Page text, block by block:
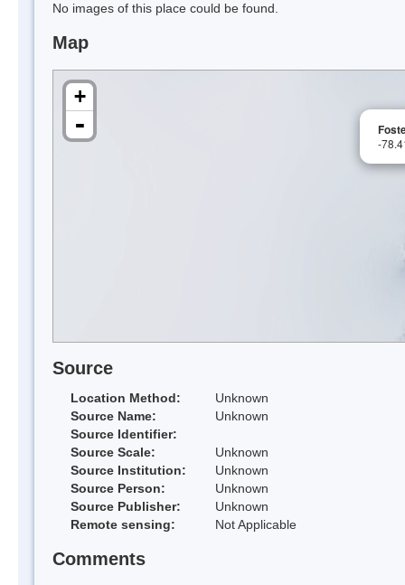
No images of this place could be found.
Map
-
+
-
Source
Location Method:
Unknown
Source Name:
Unknown
Source Identifier:
Source Scale:
Unknown
Source Institution:
Unknown
Source Person:
Unknown
Source Publisher:
Unknown
Remote sensing:
Not Applicable
Comments